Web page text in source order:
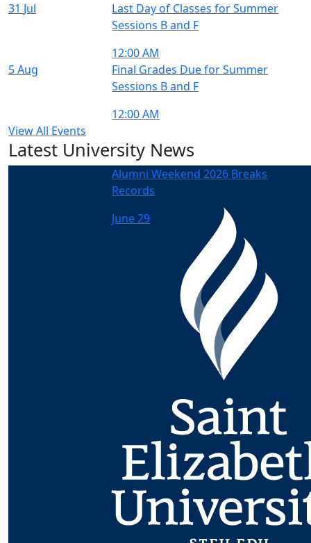
31 Jul
Last Day of Classes for Summer
Sessions B and F
12:00 AM
5Aug
Final Grades Due for Summer
Sessions B and F
12:00 AM
View All Events
Latest University News
Alumni Weekend 2026 Breaks
Records
June 29